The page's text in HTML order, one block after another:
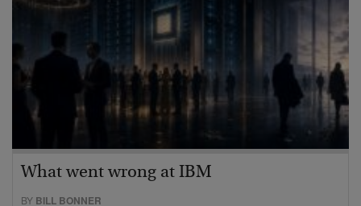
What went wrong at IBM
BY BILL BONNER